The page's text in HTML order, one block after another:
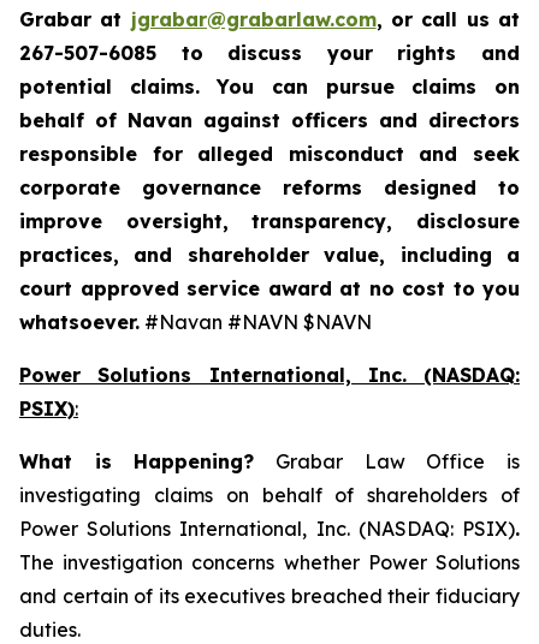
Grabar at jgrabar@grabarlaw.com, or call us at
267-507-6085 to discuss your rights and
potential claims. You can pursue claims on
behalf of Navan against officers and directors
responsible for alleged misconduct and seek
corporate governance reforms designed to
improve oversight, transparency, disclosure
practices, and shareholder value, including a
court approved service award at no cost to you
whatsoever. #Navan #NAVN $NAVN
Power Solutions International, Inc. (NASDAQ:
PSIX):
What is Happening? Grabar Law Office is
investigating claims on behalf of shareholders of
Power Solutions International, Inc. (NASDAQ: PSIX).
The investigation concerns whether Power Solutions
and certain of its executives breached their fiduciary
duties.